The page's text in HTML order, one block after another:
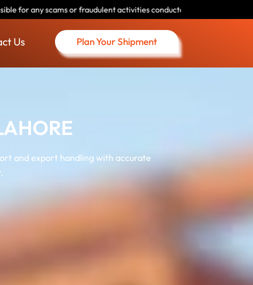
activities conducted by individuals using our name. Please
Us Plan Your Shipment
and export handling with accurate